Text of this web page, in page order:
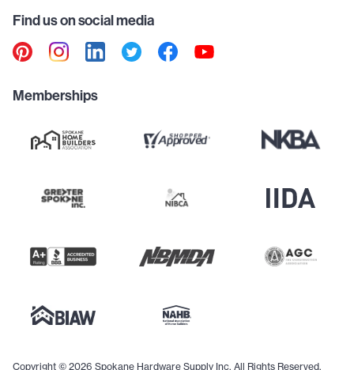
Find us on social media
Memberships
Copyright © 2026 Spokane Hardware Supply Inc. All Rights Reserved.